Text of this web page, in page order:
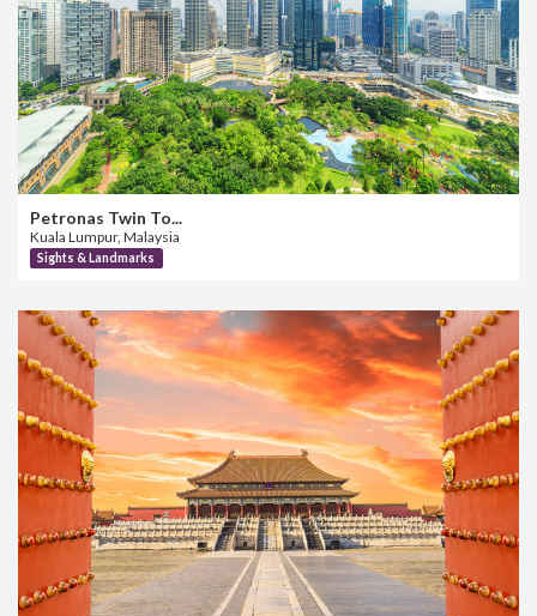
Petronas Twin To...
Kuala Lumpur, Malaysia
Sights & Landmarks